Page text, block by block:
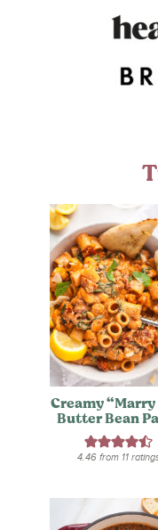
Creamy “Marry
Butter Bean
4.46from 11